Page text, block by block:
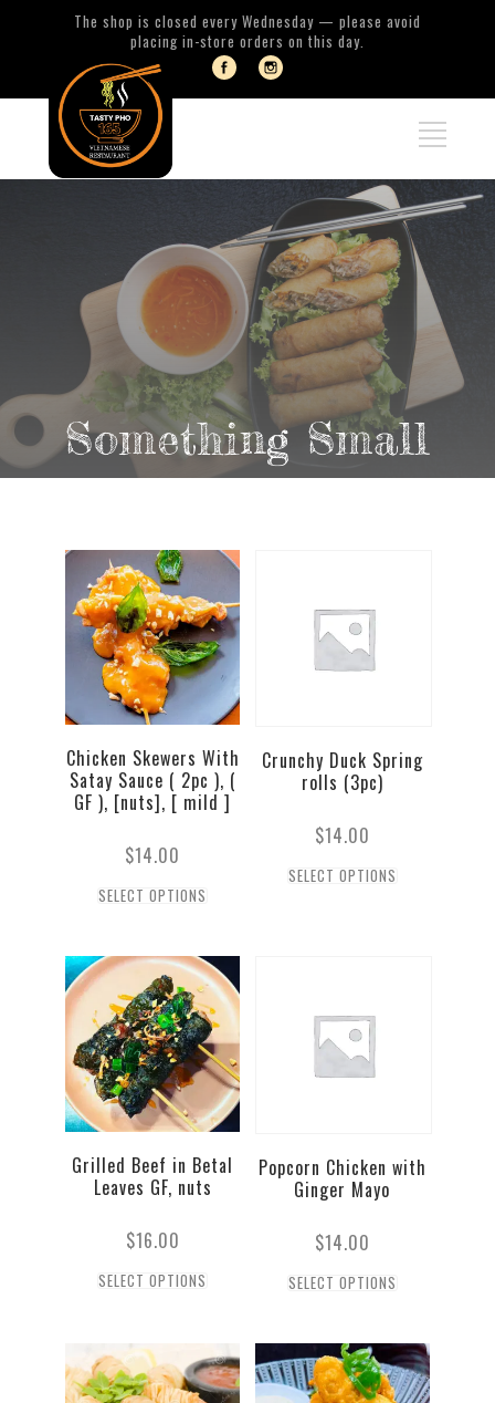
The shop is closed every Wednesday — please avoid
placing in-store orders on this day.
Something Small
Chicken Skewers With
Satay Sauce ( 2pc ), (
GF ), [nuts], [ mild ]
$14.00
SELECT OPTIONS
Crunchy Duck Spring
rolls (3pc)
$14.00
SELECT OPTIONS
Grilled Beef in Betal
Leaves GF, nuts
$16.00
SELECT OPTIONS
Popcorn Chicken with
Ginger Mayo
$14.00
SELECT OPTIONS